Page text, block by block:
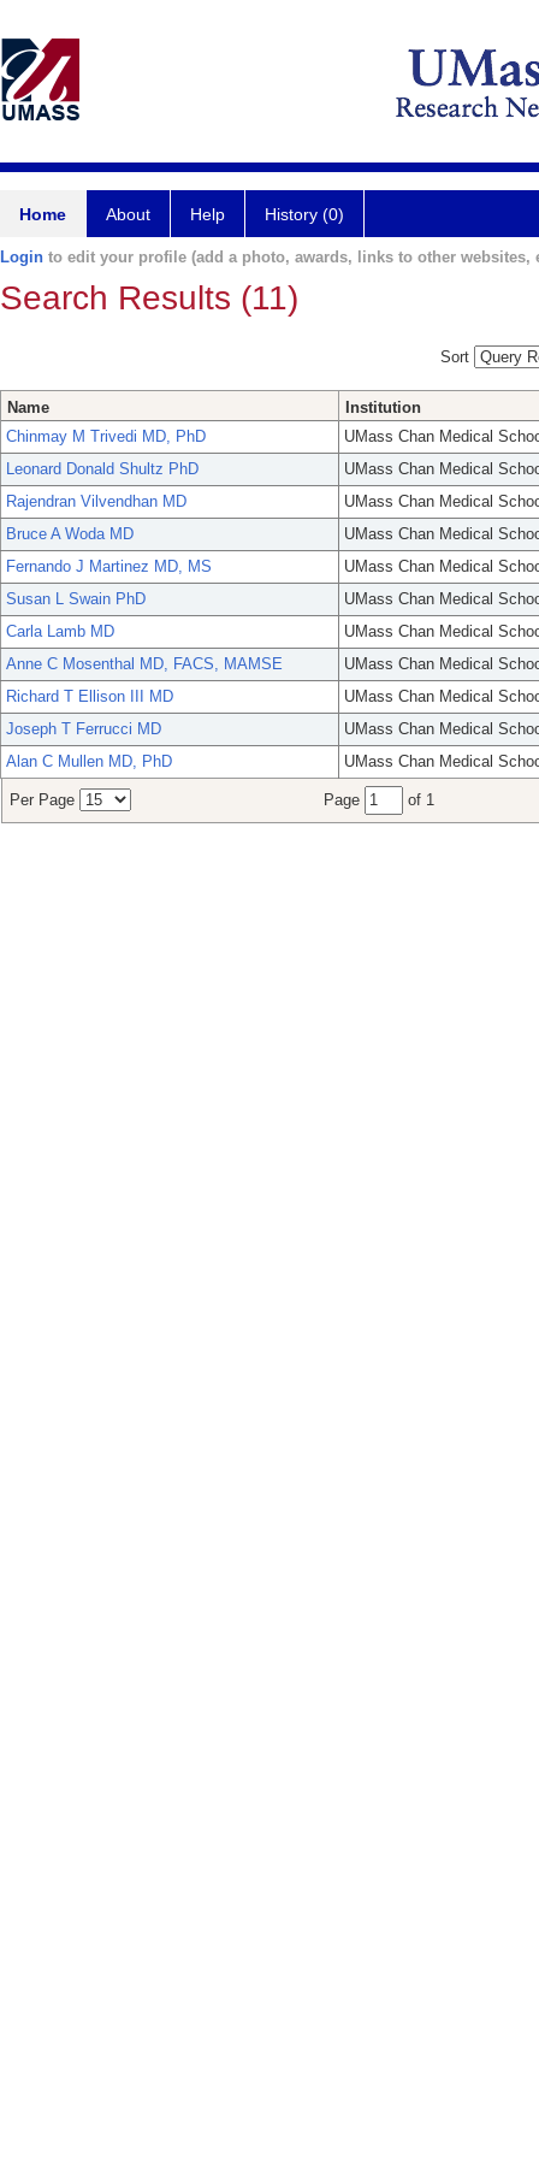
Home About Help History (0)
Login to edit your profile (add a photo, awards, links to other websites,
Search Results (11)
Sort
Name
Institution
Chinmay M Trivedi MD, PhD
UMass Chan Medical
Leonard Donald Shultz PhD
UMass Chan Medical
Rajendran Vilvendhan MD
UMass Chan Medical
Bruce A Woda MD
UMass Chan Medical
Fernando J Martinez MD, MS
UMass Chan Medical
Susan L Swain PhD
UMass Chan Medical
Carla Lamb MD
UMass Chan Medical
Anne C Mosenthal MD, FACS, MAMSE
UMass Chan Medical
Richard T Ellison III MD
UMass Chan Medical
Joseph T Ferrucci MD
UMass Chan Medical
Alan C Mullen MD, PhD
UMass Chan Medical
Per Page Page of 1